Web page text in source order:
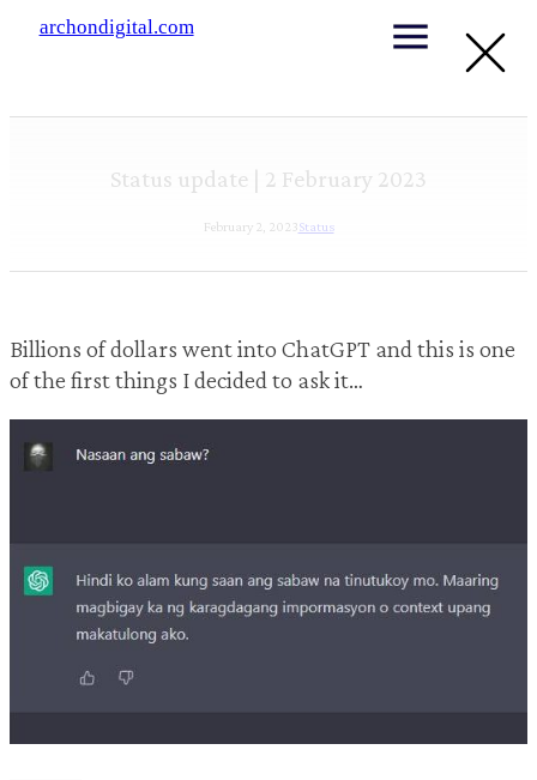
archondigital.com
Status update | 2 February 2023
February 2, 2023Status
Billions of dollars went into ChatGPT and this is one
of the first things I decided to ask it…